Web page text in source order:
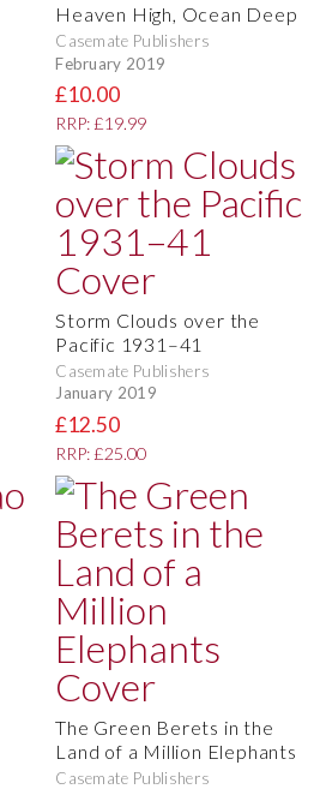
Heaven High, Ocean Deep
Casemate Publishers
February 2019
£10.00
RRP: £19.99
Storm Clouds over the
Pacific 1931–41
Casemate Publishers
January 2019
£12.50
RRP: £25.00
The Green Berets in the
Land of a Million Elephants
Casemate Publishers